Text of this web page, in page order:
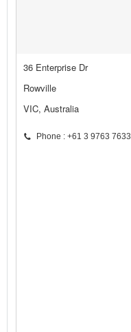
36 Enterprise Dr
Rowville
VIC, Australia
Phone : +61 3 9763 7633